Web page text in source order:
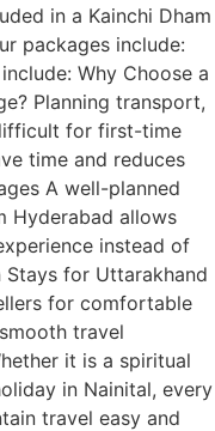
in a Kainchi Dham
packages include:
Why Choose a
Planning transport,
for first-time
time and reduces
A well-planned
Hyderabad allows
instead of
Stays for Uttarakhand
for comfortable
travel
it is a spiritual
in Nainital, every
travel easy and